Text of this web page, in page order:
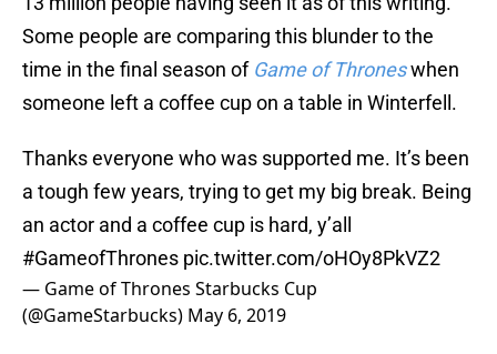
Some people are comparing this blunder to the
time in the final season of Game of Throneswhen
someone left a coffee cup on a table in Winterfell.
Thanks everyone who was supported me. It’s been
a tough few years, trying to get my big break. Being
an actor and a coffee cup is hard, y’all
#GameofThrones pic.twitter.com/oHOy8PkVZ2
— Game of Thrones Starbucks Cup
(@GameStarbucks) May 6, 2019